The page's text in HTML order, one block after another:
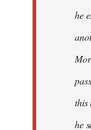
he
this
he